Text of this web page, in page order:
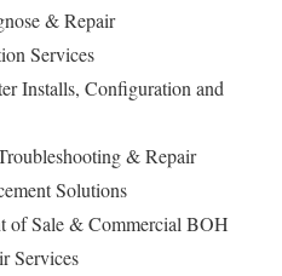
& Repair
Services
Installs, Configuration and
& Repair
Solutions
of Sale & Commercial BOH
Services